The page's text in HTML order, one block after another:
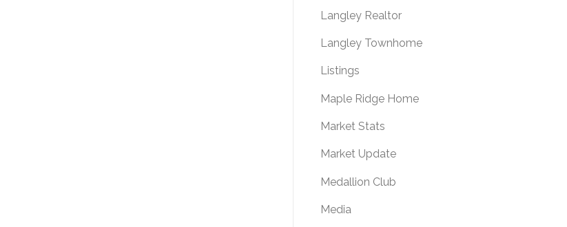
Langley Realtor
Langley Townhome
Listings
Maple Ridge Home
Market Stats
Market Update
Medallion Club
Media